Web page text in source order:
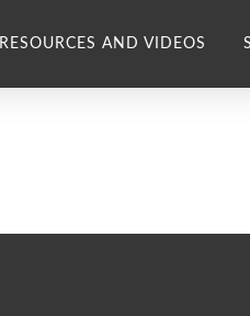
RESOURCES AND VIDEOS